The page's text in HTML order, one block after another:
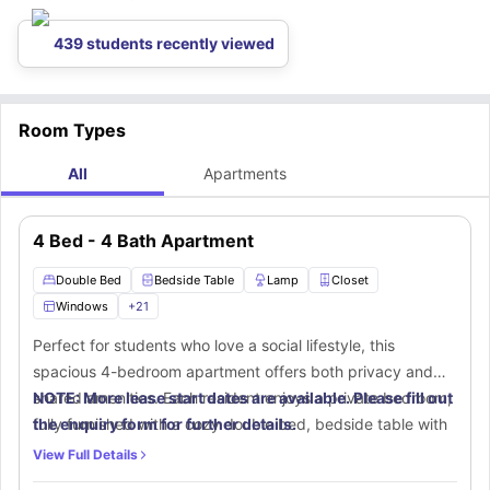
gallery,
accommodation.
439 students recently viewed
Room Types
All Apartments
4 Bed - 4 Bath Apartment
Double Bed Bedside Table Lamp
Closet
Windows
+21
Perfect for students who love a social lifestyle, this
spacious 4-bedroom apartment offers both privacy and
shared amenities. Each resident enjoys a private bedroom,
fully furnished with a cozy double bed, bedside table with
a lamp, a large walk-in closet for storage, and a dedicated
NOTE: More lease start dates are available. Please fill out
the enquiry form for further details.
View Full Details